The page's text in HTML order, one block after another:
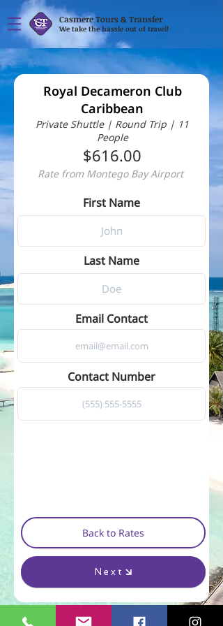
We take the hassle out of travel!
Casmere Tours & Transfer
Royal Decameron Club
Caribbean
Private Shuttle | Round Trip | 11
People
$616.00
Rate from Montego Bay Airport
First Name
Last Name
Email Contact
Contact Number
Back to Rates
Next